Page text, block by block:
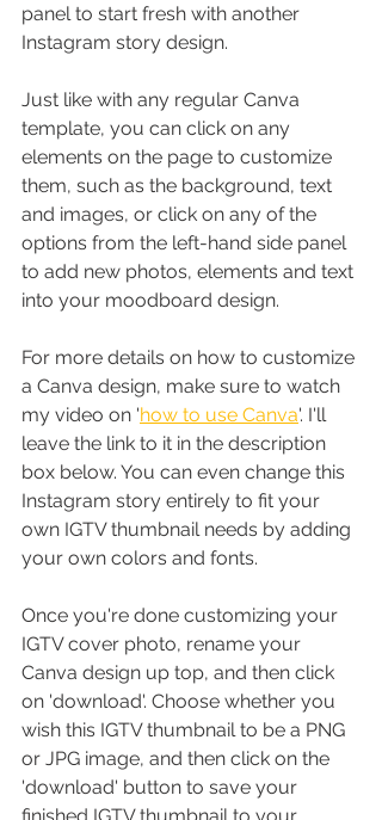
panel to start fresh with another
Instagram story design.
Just like with any regular Canva
template, you can click on any
elements on the page to customize
them, such as the background, text
and images, or click on any of the
options from the left-hand side panel
to add new photos, elements and text
into your moodboard design.
For more details on how to customize
a Canva design, make sure to watch
my video on 'how to use Canva'. I'll
leave the link to it in the description
box below. You can even change this
Instagram story entirely to fit your
own IGTV thumbnail needs by adding
your own colors and fonts.
Once you're done customizing your
IGTV cover photo, rename your
Canva design up top, and then click
on 'download'. Choose whether you
wish this IGTV thumbnail to be a PNG
or JPG image, and then click on the
'download' button to save your
finished IGTV thumbnail to your